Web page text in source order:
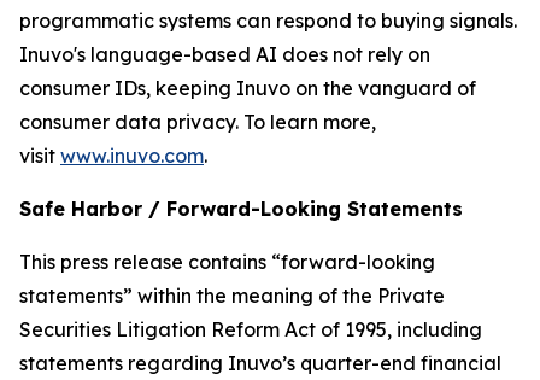
programmatic systems can respond to buying signals.
Inuvo's language-based AI does not rely on
consumer IDs, keeping Inuvo on the vanguard of
consumer data privacy. To learn more,
visit www.inuvo.com.
Safe Harbor / Forward-Looking Statements
This press release contains “forward-looking
statements” within the meaning of the Private
Securities Litigation Reform Act of 1995, including
statements regarding Inuvo’s quarter-end financial